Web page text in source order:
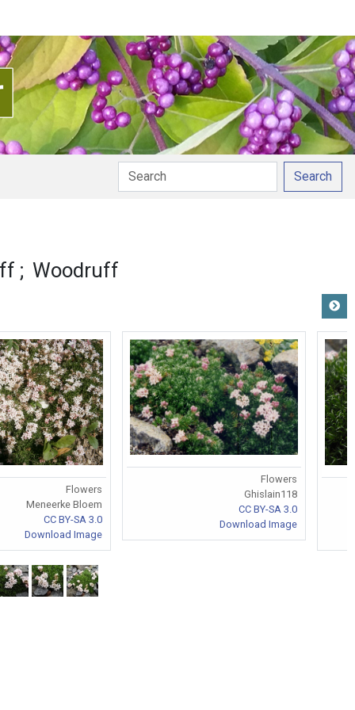
Search
Woodruff
Flowers
Meneerke Bloem
CC BY-SA 3.0
Download Image
Flowers
Ghislain118
CC BY-SA 3.0
Download Image